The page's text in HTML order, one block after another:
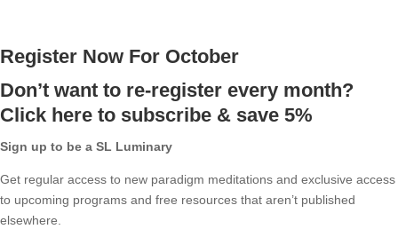
Register Now For October
Don’t want to re-register every month?
Click here to subscribe & save 5%
Sign up to be a SL Luminary
Get regular access to new paradigm meditations and exclusive access
to upcoming programs and free resources that aren’t published
elsewhere.